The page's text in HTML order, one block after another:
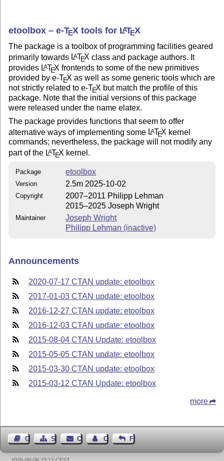
etoolbox –e-TEXtools for LATEX
The package is a toolbox of programming facilities geared
primarily towards LATEX class and package authors. It
provides LATEX frontends to some of the new primitives
provided by e-TEX as well as some generic tools which are
not strictly related to e-TEX but match the profile of this
package. Note that the initial versions of this package
were released under the name elatex.
The package provides functions that seem to offer
alternative ways of implementing some LATEX kernel
commands; nevertheless, the package will not modify any
part of the LATEX kernel.
Package etoolbox
Version 2.5m 2025-10-02
Copyright
2007–2011 Philipp Lehman
2015–2025 Joseph Wright
Maintainer
Joseph Wright
Philipp Lehman (inactive)
Announcements
2020-07-17 CTAN update: etoolbox
2017-01-03 CTAN update: etoolbox
2016-12-27 CTAN update: etoolbox
2016-12-03 CTAN update: etoolbox
2015-08-04 CTAN Update: etoolbox
2015-05-05 CTAN update: etoolbox
2015-03-30 CTAN update: etoolbox
2015-03-12 CTAN Update: etoolbox
more
Guest BookSitemapContact Contact Author
Feedback